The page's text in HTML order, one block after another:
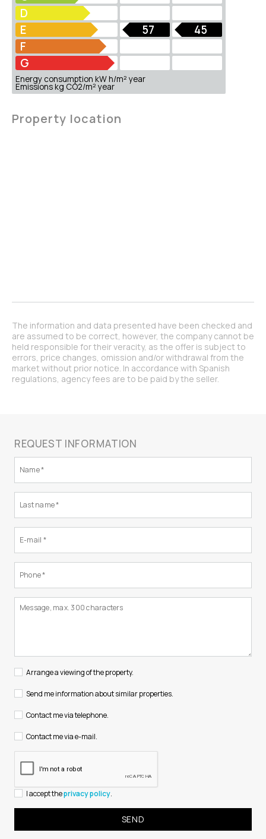
D
E
57
45
F
G
Energy consumption kW h/m² year
Emissions kg CO2/m² year
Property location
The information and data presented have been checked and
are assumed to be correct, however, the company cannot be
held responsible for their veracity, as the offer is subject to
errors, price changes, omission and/or withdrawal from the
market without prior notice. In accordance with Spanish
regulations, agency fees are to be paid by the seller.
REQUEST INFORMATION
Arrange a viewing of the property.
Send me information about similar properties.
Contact me via telephone.
Contact me via e-mail.
I accept theprivacy policy.